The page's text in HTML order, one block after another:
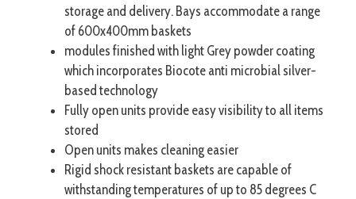
storage and delivery. Bays accommodate a range
of 600x400mm baskets
modules finished with light Grey powder coating
which incorporates Biocote anti microbial silver-
based technology
Fully open units provide easy visibility to all items
stored
Open units makes cleaning easier
Rigid shock resistant baskets are capable of
withstanding temperatures of up to 85 degrees C